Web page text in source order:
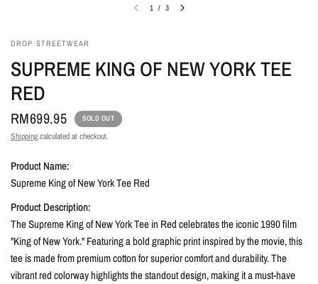
1 / 3
DROP STREETWEAR
SUPREME KING OF NEW YORK TEE
RED
RM699.95 SOLD OUT
Shippingcalculated at checkout.
Product Name:
Supreme King of New York Tee Red
Product Description:
The Supreme King of New York Tee in Red celebrates the iconic 1990 film
"King of New York." Featuring a bold graphic print inspired by the movie, this
tee is made from premium cotton for superior comfort and durability. The
vibrant red colorway highlights the standout design, making it a must-have